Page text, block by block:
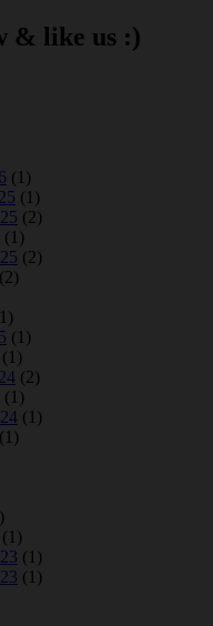
& like us :)
(1)
(1)
(2)
(1)
(2)
(2)
(1)
(1)
(2)
(1)
(1)
(1)
(1)
(1)
(1)